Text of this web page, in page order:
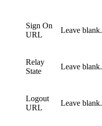
Sign On
URL
Leave blank.
Relay
State
Leave blank.
Logout
URL
Leave blank.